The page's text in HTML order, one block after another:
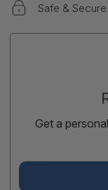
Safe &
Get a